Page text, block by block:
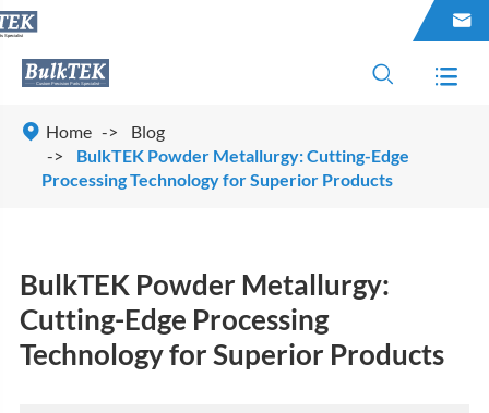

 
 Home
Blog
BulkTEK Powder Metallurgy: Cutting-Edge
Processing Technology for Superior Products
BulkTEK Powder Metallurgy:
Cutting-Edge Processing
Technology for Superior Products